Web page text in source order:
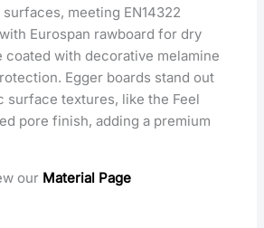
meeting EN14322
Eurospan rawboard for dry
coated with decorative melamine
Egger boards stand out
surface textures, like the Feel
pore finish, adding a premium
our Material Page